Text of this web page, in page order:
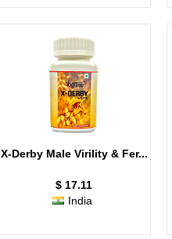
X-Derby Male Virility & Fer...
$ 17.11
India